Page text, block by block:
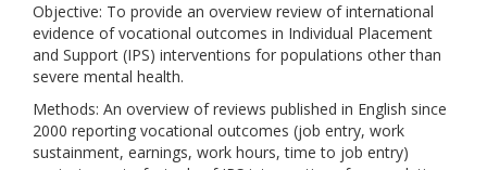
Objective: To provide an overview review of international
evidence of vocational outcomes in Individual Placement
and Support (IPS) interventions for populations other than
severe mental health.
Methods: An overview of reviews published in English since
2000 reporting vocational outcomes (job entry, work
sustainment, earnings, work hours, time to job entry)